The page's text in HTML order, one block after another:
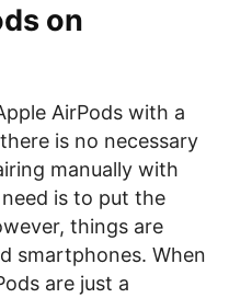
on
AirPods with a
is no necessary
manually with
is to put the
things are
smartphones. When
are just a